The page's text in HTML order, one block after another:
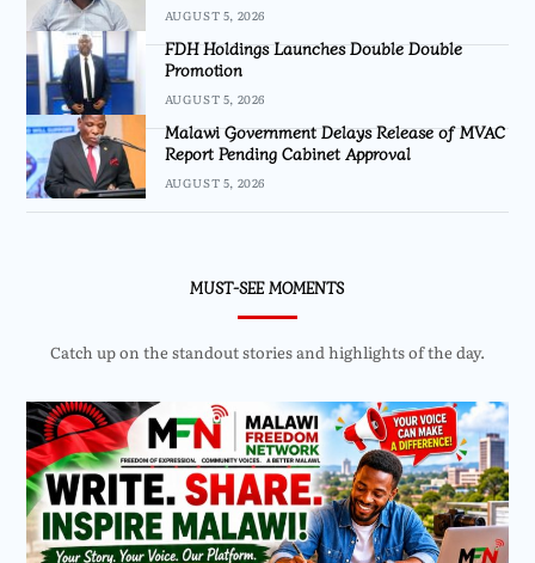
AUGUST 5, 2026
FDH Holdings Launches Double Double
Promotion
AUGUST 5, 2026
Malawi Government Delays Release of MVAC
Report Pending Cabinet Approval
AUGUST 5, 2026
MUST-SEE MOMENTS
Catch up on the standout stories and highlights of the day.